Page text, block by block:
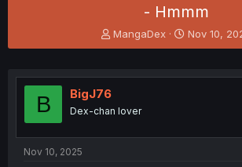
- Hmmm
T
h
e
s
MangaDex
S
t
r
Nov 10,
B BigJ76
Dex-chan lover
Nov 10, 2025